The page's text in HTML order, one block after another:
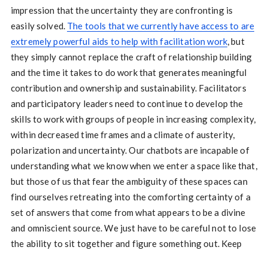
impression that the uncertainty they are confronting is
easily solved. The tools that we currently have access to are
extremely powerful aids to help with facilitation work, but
they simply cannot replace the craft of relationship building
and the time it takes to do work that generates meaningful
contribution and ownership and sustainability. Facilitators
and participatory leaders need to continue to develop the
skills to work with groups of people in increasing complexity,
within decreased time frames and a climate of austerity,
polarization and uncertainty. Our chatbots are incapable of
understanding what we know when we enter a space like that,
but those of us that fear the ambiguity of these spaces can
find ourselves retreating into the comforting certainty of a
set of answers that come from what appears to be a divine
and omniscient source. We just have to be careful not to lose
the ability to sit together and figure something out. Keep